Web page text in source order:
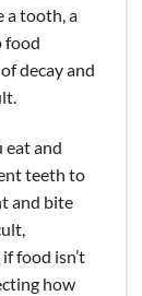
a tooth, a
food
decay and
eat and
teeth to
and bite
food isn’t
how